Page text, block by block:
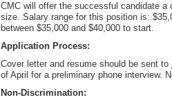
CMC will offer the successful candidate a
size. Salary range for this position is:
between $35,000 and $40,000 to start.
Application Process:
Cover letter and resume should be sent
of April for a preliminary phone interview.
Non-Discrimination: